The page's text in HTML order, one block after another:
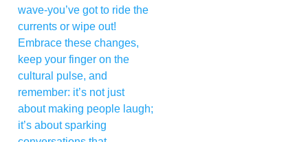
wave-you’ve got to ride the
currents or wipe out!
Embrace these changes,
keep your finger on the
cultural pulse, and
remember: it’s not just
about making people laugh;
it’s about sparking